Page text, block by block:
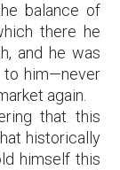
balance of
there he
and he was
to him—never
again.
that this
historically
himself this